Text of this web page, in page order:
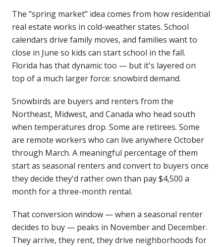
The "spring market" idea comes from how residential
real estate works in cold-weather states. School
calendars drive family moves, and families want to
close in June so kids can start school in the fall.
Florida has that dynamic too — but it's layered on
top of a much larger force: snowbird demand.
Snowbirds are buyers and renters from the
Northeast, Midwest, and Canada who head south
when temperatures drop. Some are retirees. Some
are remote workers who can live anywhere October
through March. A meaningful percentage of them
start as seasonal renters and convert to buyers once
they decide they'd rather own than pay $4,500 a
month for a three-month rental.
That conversion window — when a seasonal renter
decides to buy — peaks in November and December.
They arrive, they rent, they drive neighborhoods for